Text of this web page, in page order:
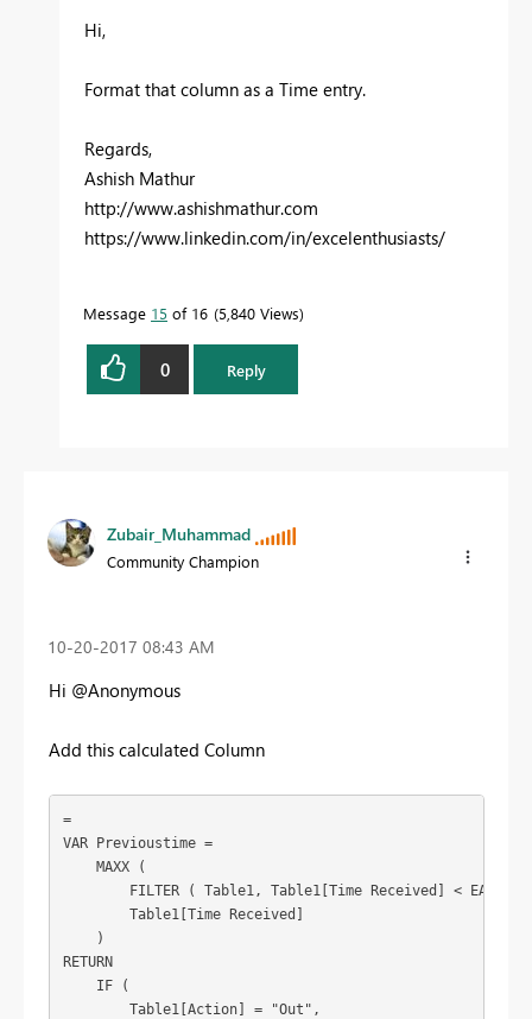
Hi,
Format that column as a Time entry.
Regards,
Ashish Mathur
http://www.ashishmathur.com
https://www.linkedin.com/in/excelenthusiasts/
Message 15 of 16 5,840 Views
0 Reply
Zubair_Muhammad
Community Champion
‎10-20-2017 08:43 AM
Hi @Anonymous
Add this calculated Column
=
VAR Previoustime =
    MAXX (
FILTER ( Table1, Table1[Time Received] <
        Table1[Time Received]
    )
RETURN
    IF (
        Table1[Action] = "Out",